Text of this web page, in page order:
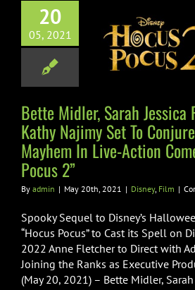
20
05, 2021
Parker And
Set To
Up More
In Live-
Pocus 2”
Film
Bette Midler, Sarah Jessica
Kathy Najimy Set To
Mayhem In Live-Action
Pocus 2”
By admin | May 20th, 2021 | Disney, Film |
Spooky Sequel to Disney’s
“Hocus Pocus” to Cast its Spell on
2022 Anne Fletcher to Direct with
Joining the Ranks as Executive
(May 20, 2021) – Bette Midler,